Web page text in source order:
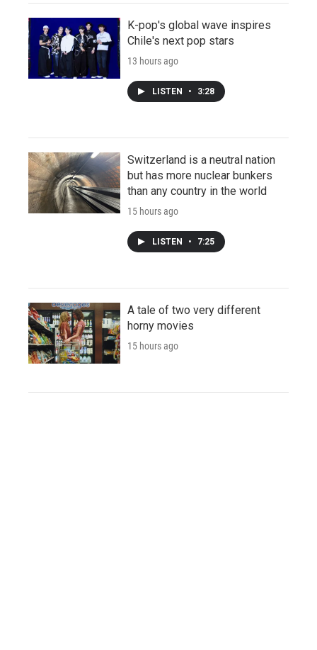
K-pop's global wave inspires
Chile's next pop stars
13 hours ago
LISTEN • 3:28
Switzerland is a neutral nation
but has more nuclear bunkers
than any country in the world
15 hours ago
LISTEN • 7:25
A tale of two very different
horny movies
15 hours ago